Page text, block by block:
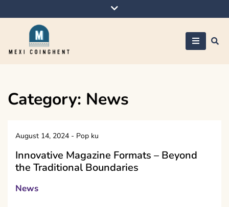
to
Category: News
August 14, 2024 - Pop ku
Innovative Magazine Formats – Beyond
the Traditional Boundaries
News